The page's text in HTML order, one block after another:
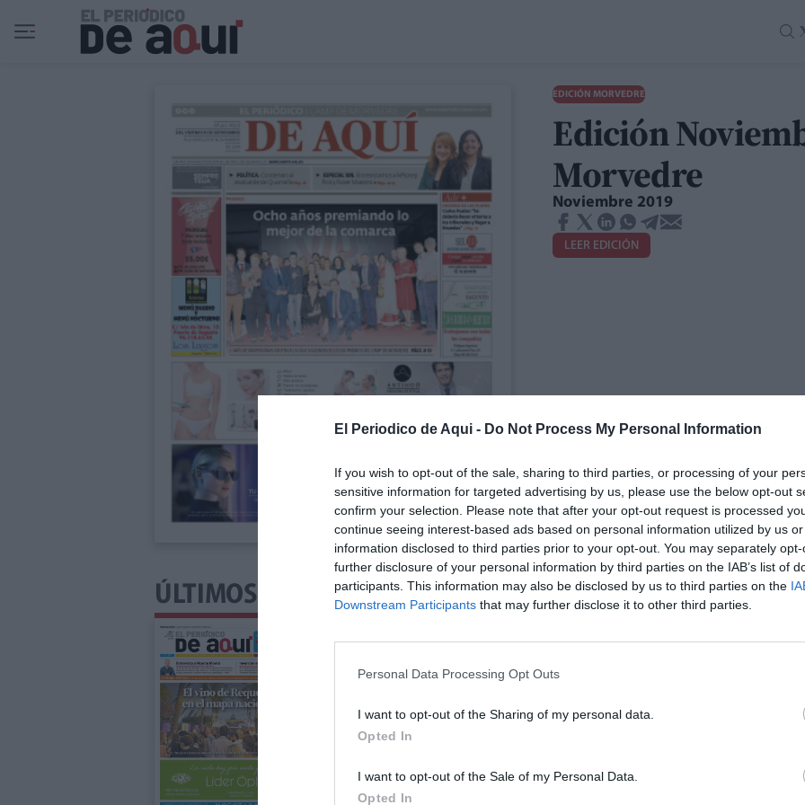
El Periodico de Aqui - Do Not Process My Personal Information
If you wish to opt-out of the sale, sharing to third parties, or processing of your
sensitive information for targeted advertising by us, please use the below opt-out
confirm your selection. Please note that after your opt-out request is processed
continue seeing interest-based ads based on personal information utilized by us
information disclosed to third parties prior to your opt-out. You may separately
further disclosure of your personal information by third parties on the IAB’s list of
participants. This information may also be disclosed by us to third parties on the
Downstream Participants that may further disclose it to other third parties.
Personal Data Processing Opt Outs
I want to opt-out of the Sharing of my personal data.
Opted In
I want to opt-out of the Sale of my Personal Data.
Opted In
Ir al contenido principal
EDICIÓN MORVEDRE
Edición
Morvedre
Noviembre 2019
LEER EDICIÓN
ÚLTIMOS NÚMEROS PUBLICADOS